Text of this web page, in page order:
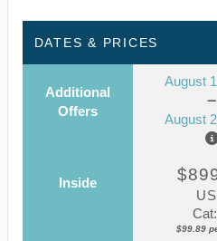
DATES & PRICES
Additional
Offers
August
August
Inside
$99.89